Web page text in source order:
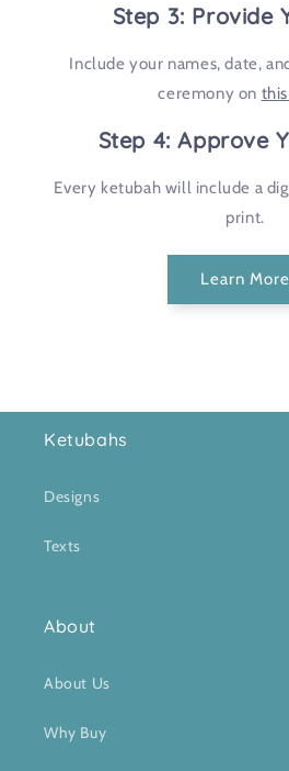
Step 3: Provide
Include your names, date,
ceremony on
Step 4: Approve
Every ketubah will include a
print.
Learn More
Ketubahs
Designs
Texts
About
About Us
Why Buy